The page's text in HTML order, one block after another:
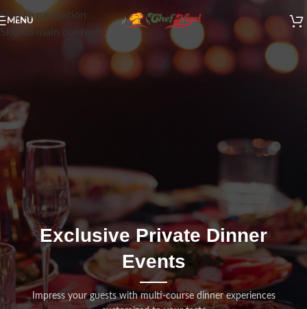
Skip to navigation
Skip to main content
MENU
Exclusive Private Dinner
Events
Impress your guests with multi-course dinner experiences